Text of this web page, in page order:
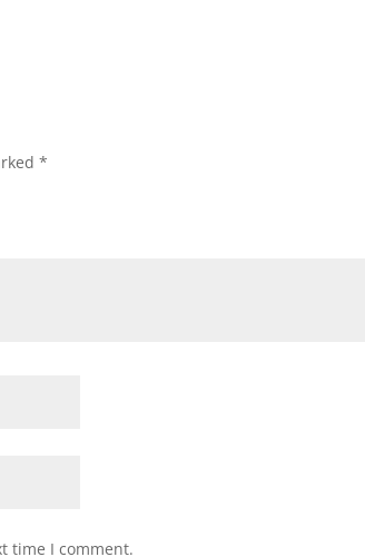
*
time I comment.